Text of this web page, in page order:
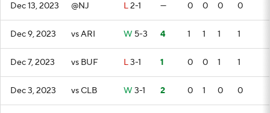
Dec 13, 2023 @NJ L2-1 — 0 0 0 0
Dec 9, 2023 vs ARI W 5-3 4 1 1 1 1
Dec 7, 2023 vs BUF L3-1 1 0 0 1 1
Dec 3, 2023 vs CLB W 3-1 2 0 1 0 0